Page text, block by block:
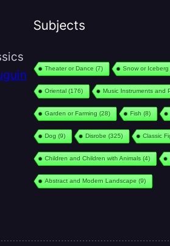
Subjects
Theater or Dance (7) Snow or Iceberg
Oriental(176) Music Instruments and
Garden or Farming (28) Fish (8)
Dog (9) Disrobe (325) Classic
Children and Children with Animals (4)
Abstract and Modern Landscape (9)